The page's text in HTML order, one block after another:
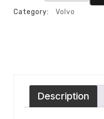
Category: Volvo
Description